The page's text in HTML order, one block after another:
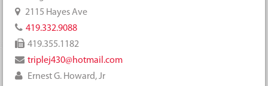
2115 Hayes Ave
419.332.9088
419.355.1182
triplej430@hotmail.com
Ernest G. Howard, Jr